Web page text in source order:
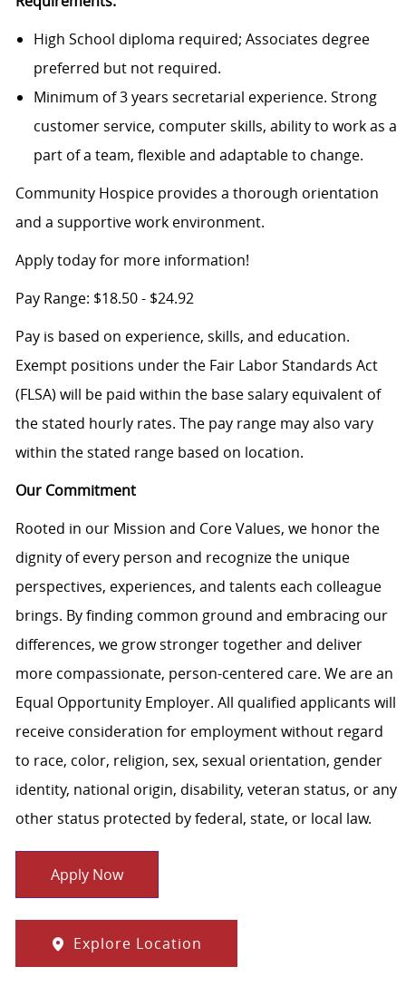
High School diploma required; Associates degree
preferred but not required.
Minimum of 3 years secretarial experience. Strong
customer service, computer skills, ability to work as a
part of a team, flexible and adaptable to change.
Community Hospice provides a thorough orientation
and a supportive work environment.
Apply today for more information!
Pay Range: $18.50 - $24.92
Pay is based on experience, skills, and education.
Exempt positions under the Fair Labor Standards Act
(FLSA) will be paid within the base salary equivalent of
the stated hourly rates. The pay range may also vary
within the stated range based on location.
Our Commitment
Rooted in our Mission and Core Values, we honor the
dignity of every person and recognize the unique
perspectives, experiences, and talents each colleague
brings. By finding common ground and embracing our
differences, we grow stronger together and deliver
more compassionate, person-centered care. We are an
Equal Opportunity Employer. All qualified applicants will
receive consideration for employment without regard
to race, color, religion, sex, sexual orientation, gender
identity, national origin, disability, veteran status, or any
other status protected by federal, state, or local law.
Apply Now
Explore Location